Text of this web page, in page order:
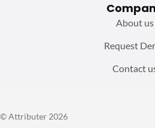
About us
Request
Contact
© Attributer 2026